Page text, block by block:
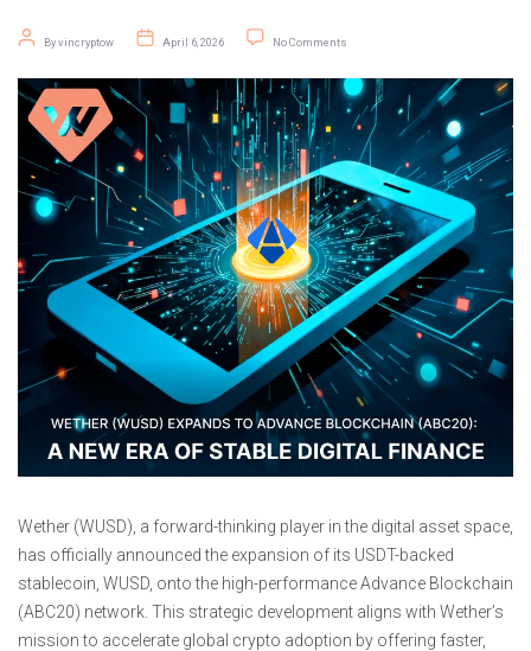
Post author
Byvincryptow
Post date
April 6, 2026 No Comments
Wether (WUSD), a forward-thinking player in the digital asset space,
has officially announced the expansion of its USDT-backed
stablecoin, WUSD, onto the high-performance Advance Blockchain
(ABC20) network. This strategic development aligns with Wether’s
mission to accelerate global crypto adoption by offering faster,